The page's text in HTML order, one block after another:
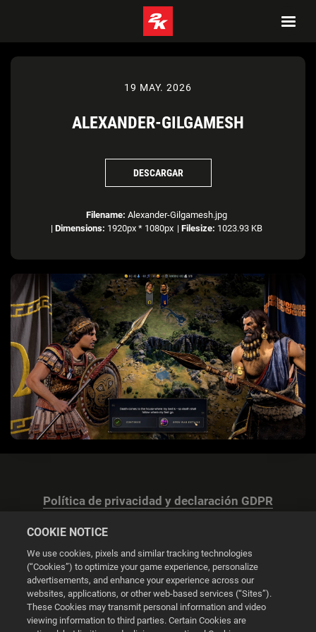
19 MAY. 2026
ALEXANDER-GILGAMESH
DESCARGAR
Filename: Alexander-Gilgamesh.jpg
| Dimensions: 1920px * 1080px | Filesize: 1023.93 KB
Política de privacidad y declaración GDPR
Configuración de las cookies
© 2026 2K
COOKIE NOTICE
We use cookies, pixels and similar tracking technologies
(“Cookies”) to optimize your game experience, personalize
advertisements, and enhance your experience across our
websites, applications, or other web-based services (“Sites”).
These Cookies may transmit personal information and video
viewing information to third parties. Certain Cookies are